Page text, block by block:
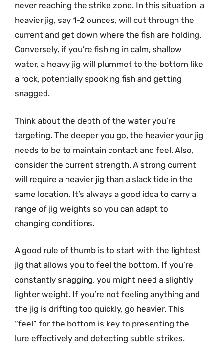
never reaching the strike zone. In this situation, a
heavier jig, say 1-2 ounces, will cut through the
current and get down where the fish are holding.
Conversely, if you’re fishing in calm, shallow
water, a heavy jig will plummet to the bottom like
a rock, potentially spooking fish and getting
snagged.
Think about the depth of the water you’re
targeting. The deeper you go, the heavier your jig
needs to be to maintain contact and feel. Also,
consider the current strength. A strong current
will require a heavier jig than a slack tide in the
same location. It’s always a good idea to carry a
range of jig weights so you can adapt to
changing conditions.
A good rule of thumb is to start with the lightest
jig that allows you to feel the bottom. If you’re
constantly snagging, you might need a slightly
lighter weight. If you’re not feeling anything and
the jig is drifting too quickly, go heavier. This
“feel” for the bottom is key to presenting the
lure effectively and detecting subtle strikes.